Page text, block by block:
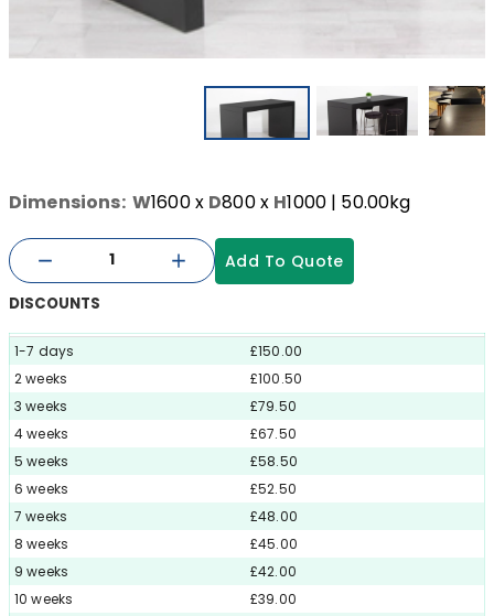
Dimensions: W1600x D800x H1000 | 50.00kg
Add To Quote
DISCOUNTS
1-7 days
£150.00
2 weeks
£100.50
3 weeks
£79.50
4 weeks
£67.50
5 weeks
£58.50
6 weeks
£52.50
7 weeks
£48.00
8 weeks
£45.00
9 weeks
£42.00
10 weeks
£39.00